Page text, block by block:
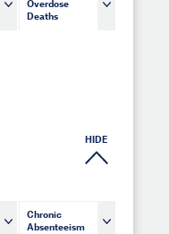
Overdose
Deaths
HIDE
Chronic
Absenteeism